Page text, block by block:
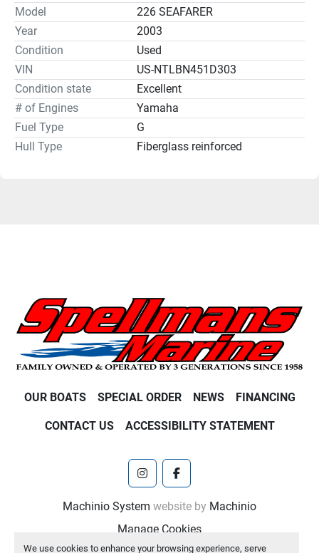
We use cookies to enhance your browsing experience, serve
Model
226 SEAFARER
Year
2003
Condition
Used
VIN
US-NTLBN451D303
Condition state
Excellent
# of Engines
Yamaha
Fuel Type
G
Hull Type
Fiberglass reinforced
OUR BOATS SPECIAL ORDER NEWS FINANCING
CONTACT US ACCESSIBILITY STATEMENT
instagramfacebook
Machinio System website by Machinio
Manage Cookies